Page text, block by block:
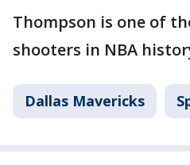
Thompson is one of
shooters in NBA
Dallas Mavericks